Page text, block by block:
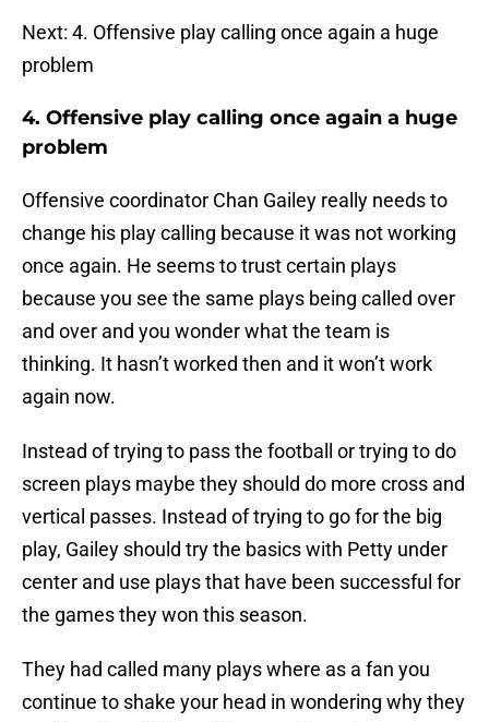
Next: 4. Offensive play calling once again a huge
problem
4. Offensive play calling once again a huge
problem
Offensive coordinator Chan Gailey really needs to
change his play calling because it was not working
once again. He seems to trust certain plays
because you see the same plays being called over
and over and you wonder what the team is
thinking. It hasn’t worked then and it won’t work
again now.
Instead of trying to pass the football or trying to do
screen plays maybe they should do more cross and
vertical passes. Instead of trying to go for the big
play, Gailey should try the basics with Petty under
center and use plays that have been successful for
the games they won this season.
They had called many plays where as a fan you
continue to shake your head in wondering why they